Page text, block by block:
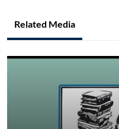
Related Media